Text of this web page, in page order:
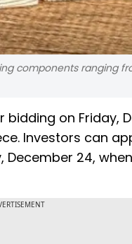
components ranging
bidding on Friday,
Investors can
24,